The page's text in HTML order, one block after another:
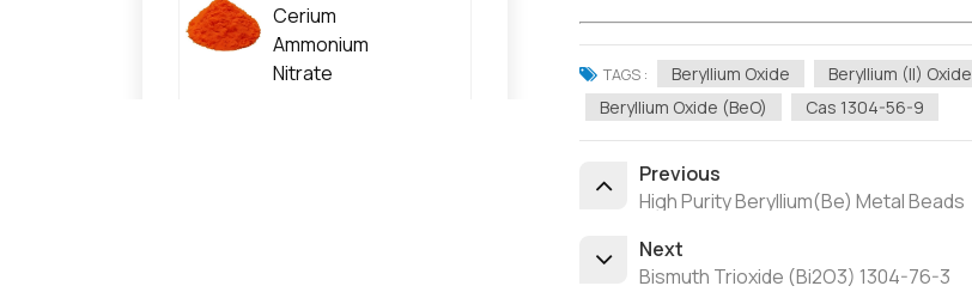
TAGS : Beryllium Oxide Beryllium (II) Oxide
Beryllium Oxide (BeO)
Cas 1304-56-9
Previous
High Purity Beryllium(Be) Metal Beads
Next
Bismuth Trioxide (Bi2O3) 1304-76-3
Cerium
Ammonium
Nitrate